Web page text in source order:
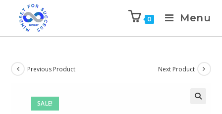
0 Menu
SALE!
Previous Product Next Product